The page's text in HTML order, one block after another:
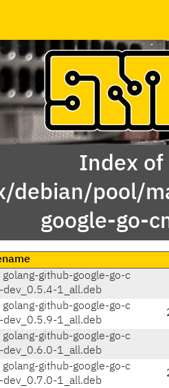
Index of
debian/pool/
google-go-
golang-github-google-go-c
dev_0.5.4-1_all.deb
golang-github-google-go-c
dev_0.5.9-1_all.deb
golang-github-google-go-c
dev_0.6.0-1_all.deb
golang-github-google-go-c
dev_0.7.0-1_all.deb